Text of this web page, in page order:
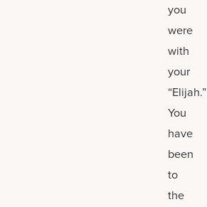
you
were
with
your
“Elijah.”
You
have
been
to
the